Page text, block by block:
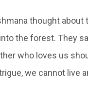
thought
the forest. They
who loves us
we cannot live